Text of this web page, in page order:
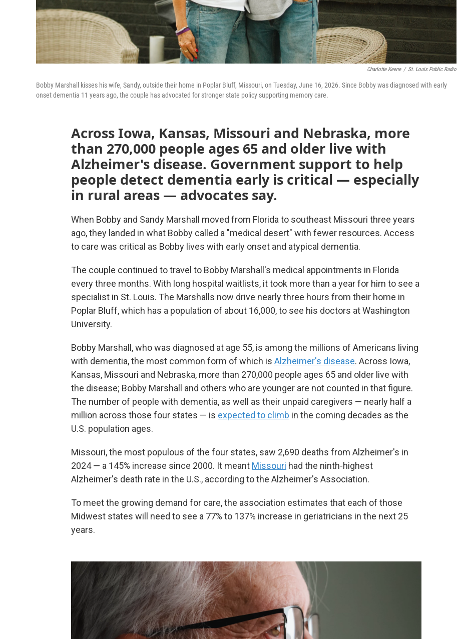
Charlotte Keene / St. Louis Public Radio
Bobby Marshall kisses his wife, Sandy, outside their home in Poplar Bluff, Missouri, on Tuesday, June 16, 2026. Since Bobby was diagnosed with early
onset dementia 11 years ago, the couple has advocated for stronger state policy supporting memory care.
Across Iowa, Kansas, Missouri and Nebraska, more
than 270,000 people ages 65 and older live with
Alzheimer's disease. Government support to help
people detect dementia early is critical — especially
in rural areas — advocates say.
When Bobby and Sandy Marshall moved from Florida to southeast Missouri three years
ago, they landed in what Bobby called a "medical desert" with fewer resources. Access
to care was critical as Bobby lives with early onset and atypical dementia.
The couple continued to travel to Bobby Marshall's medical appointments in Florida
every three months. With long hospital waitlists, it took more than a year for him to see a
specialist in St. Louis. The Marshalls now drive nearly three hours from their home in
Poplar Bluff, which has a population of about 16,000, to see his doctors at Washington
University.
Bobby Marshall, who was diagnosed at age 55, is among the millions of Americans living
with dementia, the most common form of which is Alzheimer's disease. Across Iowa,
Kansas, Missouri and Nebraska, more than 270,000 people ages 65 and older live with
the disease; Bobby Marshall and others who are younger are not counted in that figure.
The number of people with dementia, as well as their unpaid caregivers — nearly half a
million across those four states — is expected to climb in the coming decades as the
U.S. population ages.
Missouri, the most populous of the four states, saw 2,690 deaths from Alzheimer's in
2024 — a 145% increase since 2000. It meant Missouri had the ninth-highest
Alzheimer's death rate in the U.S., according to the Alzheimer's Association.
To meet the growing demand for care, the association estimates that each of those
Midwest states will need to see a 77% to 137% increase in geriatricians in the next 25
years.